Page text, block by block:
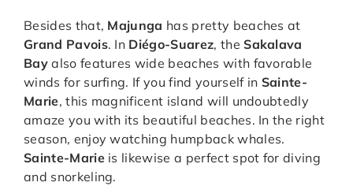
Besides that, Majunga has pretty beaches at
Grand Pavois. In Diégo-Suarez, theSakalava
Bayalso features wide beaches with favorable
winds for surfing. If you find yourself in Sainte-
Marie, this magnificent island will undoubtedly
amaze you with its beautiful beaches. In the right
season, enjoy watching humpback whales.
Sainte-Marieis likewise a perfect spot for diving
and snorkeling.